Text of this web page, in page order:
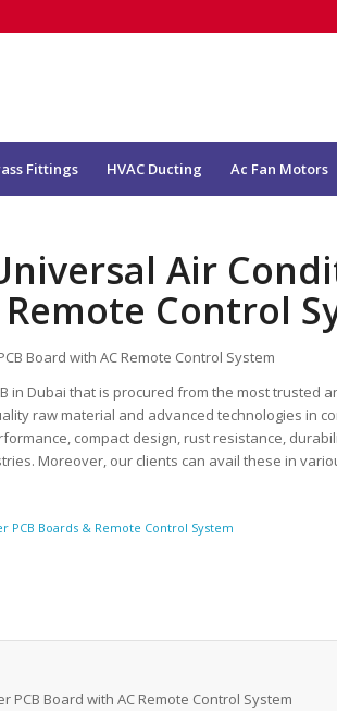
Fittings HVAC Ducting Ac Fan Motors
Air
Control
Board with AC Remote Control System
in Dubai that is procured from the most trusted
raw material and advanced technologies in
compact design, rust resistance,
Moreover, our clients can avail these in
PCB Boards & Remote Control System
PCB Board with AC Remote Control System